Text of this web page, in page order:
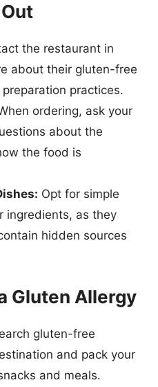
the restaurant in
about their gluten-free
practices.
ordering, ask your
about the
the food is
Opt for simple
ingredients, as they
hidden sources
Gluten Allergy
gluten-free
and pack your
and meals.